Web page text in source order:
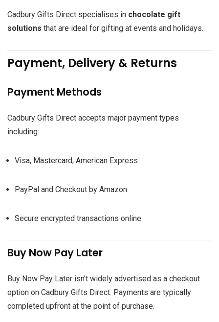
Cadbury Gifts Direct specialises in chocolate gift
solutions that are ideal for gifting at events and holidays.
Payment, Delivery & Returns
Payment Methods
Cadbury Gifts Direct accepts major payment types
including:
Visa, Mastercard, American Express
PayPal and Checkout by Amazon
Secure encrypted transactions online.
Buy Now Pay Later
Buy Now Pay Later isn’t widely advertised as a checkout
option on Cadbury Gifts Direct. Payments are typically
completed upfront at the point of purchase.